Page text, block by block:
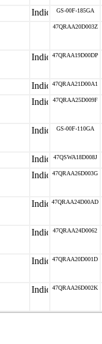
GS-00F-185GA
47QRAA20D003Z
47QRAA19D00DP
47QRAA21D00A1
47QRAA25D009F
GS-00F-110GA
47QSWA18D008J
47QRAA26D003G
47QRAA24D00AD
47QRAA24D0062
47QRAA20D001D
47QRAA26D002K